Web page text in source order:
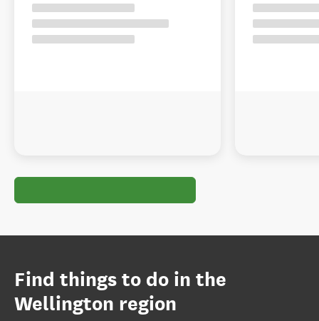
Find things to do in the
Wellington region